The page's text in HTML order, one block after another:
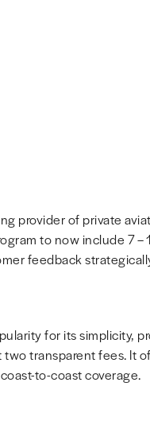
provider of private
to now include 7
feedback
for its simplicity,
transparent fees. It
to-coast coverage.